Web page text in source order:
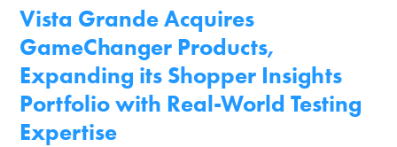
Vista Grande Acquires
GameChanger Products,
Expanding its Shopper Insights
Portfolio with Real-World Testing
Expertise